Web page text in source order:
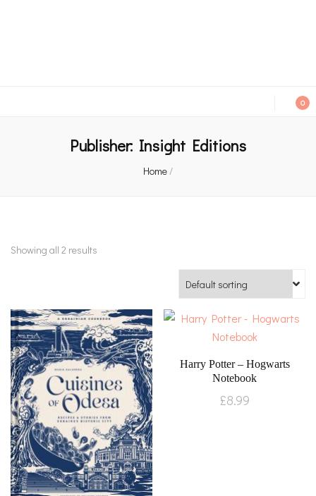
0
Publisher: Insight Editions
Home/
Showing all 2 results
Harry Potter – Hogwarts
Notebook
£8.99